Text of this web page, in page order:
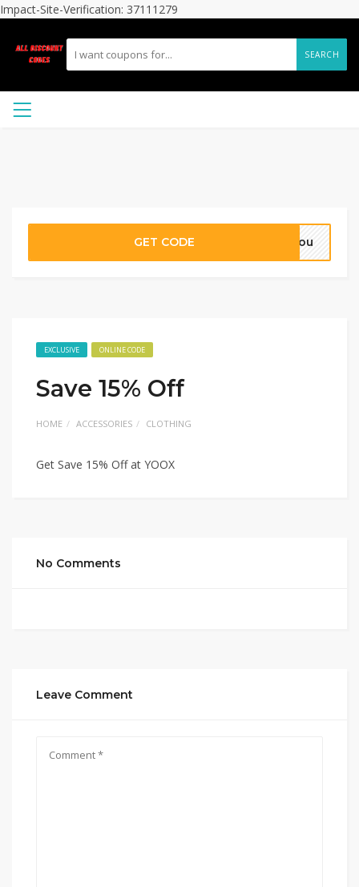
Impact-Site-Verification: 37111279
SEARCH
GET CODE syou
EXCLUSIVE ONLINE CODE
Save 15% Off
HOME ACCESSORIES CLOTHING
Get Save 15% Off at YOOX
No Comments
Leave Comment